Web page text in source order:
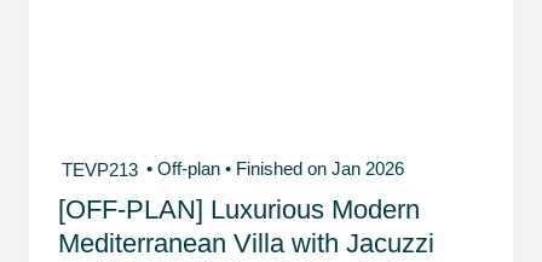
TEVP213 • Off-plan • Finished on Jan 2026
[OFF-PLAN] Luxurious Modern
Mediterranean Villa with Jacuzzi